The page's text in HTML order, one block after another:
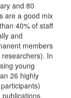
and 80
are a good mix
40% of staff
and
members
In
young
26 highly